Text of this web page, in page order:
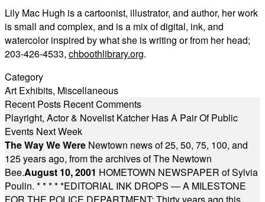
Lily Mac Hugh is a cartoonist, illustrator, and author, her work
is small and complex, and is a mix of digital, ink, and
watercolor inspired by what she is writing or from her head;
203-426-4533, chboothlibrary.org.
Category
Art Exhibits, Miscellaneous
Recent Posts Recent Comments
Playright, Actor & Novelist Katcher Has A Pair Of Public
Events Next Week
The Way We Were Newtown news of 25, 50, 75, 100, and
125 years ago, from the archives of The Newtown
Bee.August 10, 2001 HOMETOWN NEWSPAPER of Sylvia
Poulin. * * * * *EDITORIAL INK DROPS — A MILESTONE